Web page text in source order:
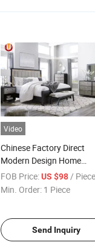
Video
Chinese Factory Direct
Modern Design Home
Wooden Furniture Set
Bedroom Bed
FOB Price: US $98 /
Min. Order: 1 Piece
Send Inquiry